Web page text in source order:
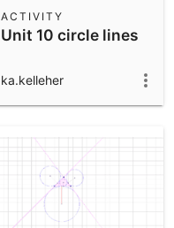
Unit 10 circle lines
ACTIVITY
ka.kelleher